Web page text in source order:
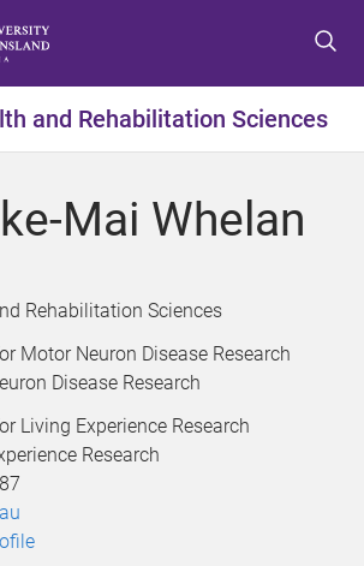
t
o
e
t
o
o
e
t
t
o
o
e
and Rehabilitation Sciences
Mai Whelan
Rehabilitation Sciences
Motor Neuron Disease Research
Disease Research
Living Experience Research
Research